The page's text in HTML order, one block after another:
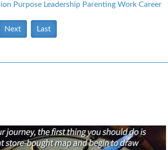
Purpose Leadership Parenting Work Career
Next Last